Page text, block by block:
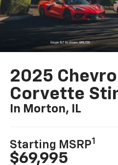
2025
Corvette
In Morton, IL
Starting MSRP1
$69,995